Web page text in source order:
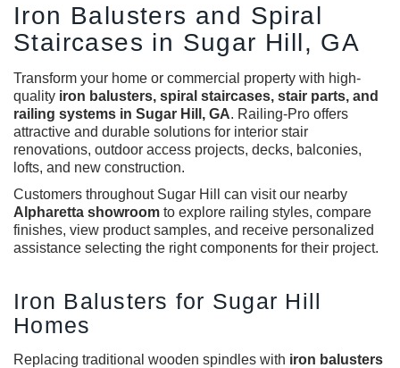
Iron Balusters and Spiral
Staircases in Sugar Hill, GA
Transform your home or commercial property with high-
quality iron balusters, spiral staircases, stair parts, and
railing systems in Sugar Hill, GA. Railing-Pro offers
attractive and durable solutions for interior stair
renovations, outdoor access projects, decks, balconies,
lofts, and new construction.
Customers throughout Sugar Hill can visit our nearby
Alpharetta showroom to explore railing styles, compare
finishes, view product samples, and receive personalized
assistance selecting the right components for their project.
Iron Balusters for Sugar Hill
Homes
Replacing traditional wooden spindles with iron balusters